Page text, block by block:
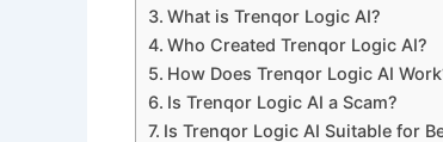
What is Trenqor Logic AI?
Who Created Trenqor Logic AI?
How Does Trenqor Logic AI
Is Trenqor Logic AI a Scam?
Is Trenqor Logic AI Suitable for